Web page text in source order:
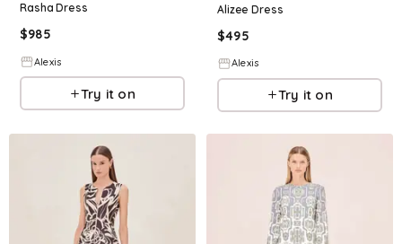
Rasha Dress
$985
Alexis
Try it on
Alizee Dress
$495
Alexis
Try it on